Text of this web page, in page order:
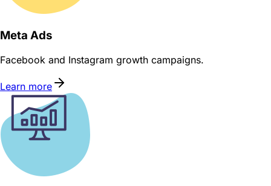
Meta Ads
Facebook and Instagram growth campaigns.
Learn more